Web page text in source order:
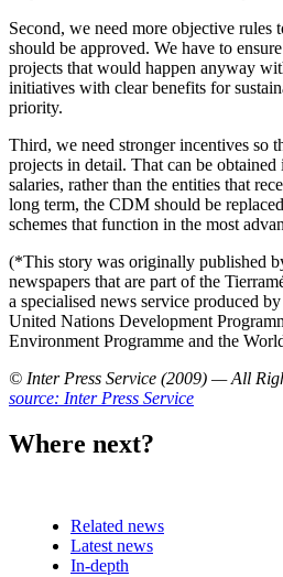
Second, we need more objective rules
should be approved. We have to
projects that would happen anyway
initiatives with clear benefits for
priority.
Third, we need stronger incentives so
projects in detail. That can be
salaries, rather than the entities that
long term, the CDM should be
schemes that function in the most
(*This story was originally published
newspapers that are part of the
a specialised news service produced
United Nations Development
Environment Programme and the
© Inter Press Service (2009) — All
source: Inter Press Service
Where next?
Related news
Latest news
In-depth